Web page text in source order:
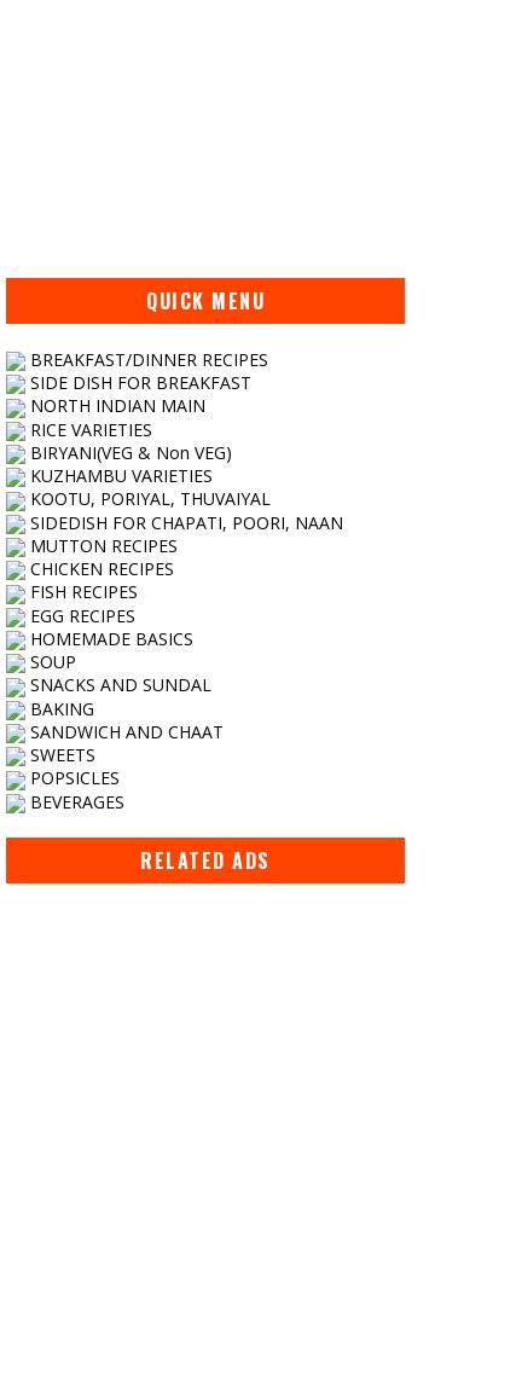
QUICK MENU
BREAKFAST/DINNER RECIPES
SIDE DISH FOR BREAKFAST
NORTH INDIAN MAIN
RICE VARIETIES
BIRYANI(VEG & Non VEG)
KUZHAMBU VARIETIES
KOOTU, PORIYAL, THUVAIYAL
SIDEDISH FOR CHAPATI, POORI, NAAN
MUTTON RECIPES
CHICKEN RECIPES
FISH RECIPES
EGG RECIPES
HOMEMADE BASICS
SOUP
SNACKS AND SUNDAL
BAKING
SANDWICH AND CHAAT
SWEETS
POPSICLES
BEVERAGES
RELATED ADS